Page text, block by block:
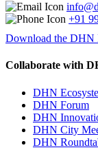
+91
Download the DHN
Collaborate with
DHN
DHN Forum
DHN
DHN City
DHN